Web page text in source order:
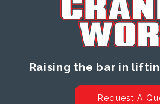
Raising the bar in
Request A